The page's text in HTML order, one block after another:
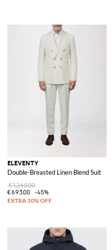
ELEVENTY
Double-Breasted Linen Blend Suit
€1,260.00
€693.00
-45%